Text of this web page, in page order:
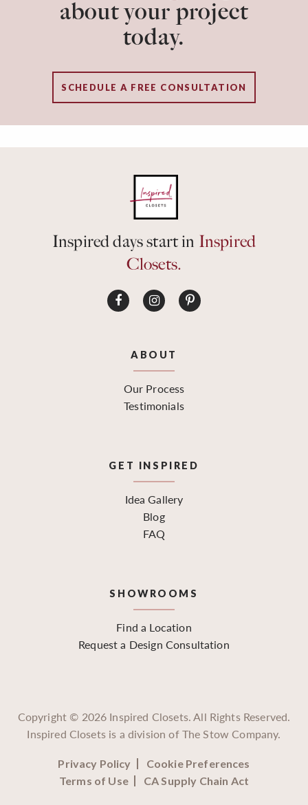
about your project
today.
SCHEDULE A FREE CONSULTATION
Inspired days start in Inspired
Closets.
ABOUT
Our Process
Testimonials
GET INSPIRED
Idea Gallery
Blog
FAQ
SHOWROOMS
Find a Location
Request a Design Consultation
Copyright © 2026 Inspired Closets. All Rights Reserved.
Inspired Closets is a division of The Stow Company.
Privacy Policy
Cookie Preferences
Terms of Use
CA Supply Chain Act